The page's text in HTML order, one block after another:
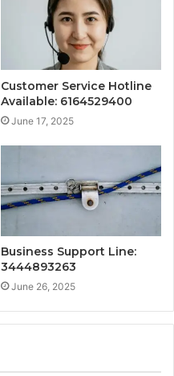
Customer Service Hotline
Available: 6164529400
June 17, 2025
Business Support Line:
3444893263
June 26, 2025